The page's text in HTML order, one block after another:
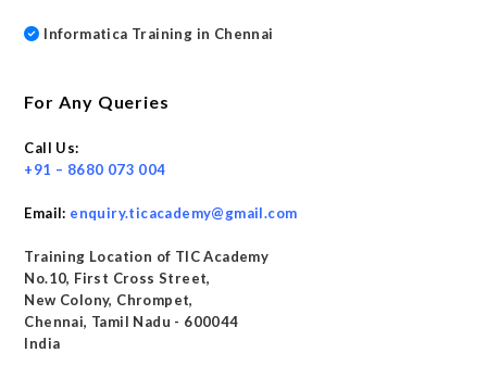
Informatica Training in Chennai
For Any Queries
Call Us:
+91 – 8680 073 004
Email: enquiry.ticacademy@gmail.com
Training Location of TIC Academy
No.10, First Cross Street,
New Colony, Chrompet,
Chennai, Tamil Nadu - 600044
India